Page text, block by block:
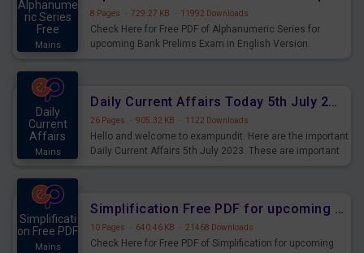
Alphanume
ric Series
Free
Mains
8 Pages · 729.27 KB · 11992 Downloads
Check Here for Free PDF of Alphanumeric Series for
upcoming Bank Prelims Exam in English Version.
Daily
Current
Affairs
Mains
Daily Current Affairs Today 5th July 2023 PDF Download
26 Pages · 905.32 KB · 1122 Downloads
Hello and welcome to exampundit. Here are the important
Daily Current Affairs 5th July 2023. These are important
Simplificati
on Free PDF
Mains
Simplification Free PDF for upcoming Prelims Exams
10 Pages · 640.46 KB · 21468 Downloads
Check Here for Free PDF of Simplification for upcoming